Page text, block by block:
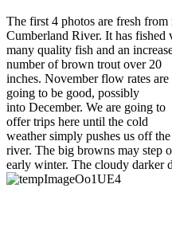
The first 4 photos are fresh from
Cumberland River. It has
many quality fish and an
number of brown trout over 20
inches. November flow rates are
going to be good, possibly
into December. We are going to
offer trips here until the cold
weather simply pushes us off the
river. The big browns may step
early winter. The cloudy darker